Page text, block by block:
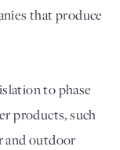
that produce
to phase
products, such
and outdoor